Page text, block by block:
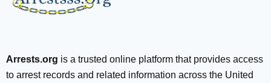
Arrests.org is a trusted online platform that provides access
to arrest records and related information across the United